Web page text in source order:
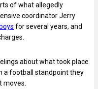
of what allegedly
coordinator Jerry
for several years, and
about what took place
a football standpoint they
moves.